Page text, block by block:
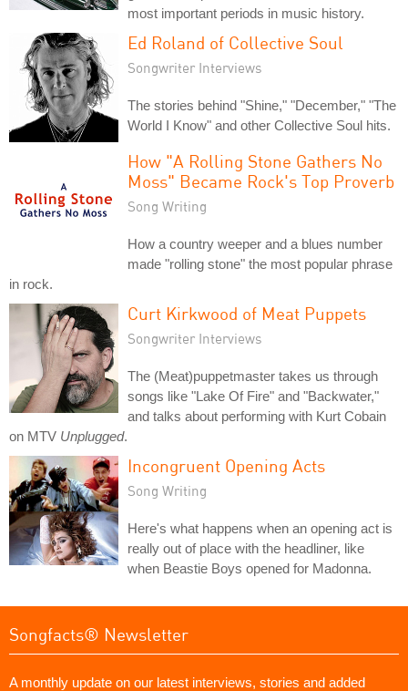
most important periods in music history.
Ed Roland of Collective Soul
Songwriter Interviews
The stories behind "Shine," "December," "The
World I Know" and other Collective Soul hits.
How "A Rolling Stone Gathers No
Moss" Became Rock's Top Proverb
Song Writing
How a country weeper and a blues number
made "rolling stone" the most popular phrase
in rock.
Curt Kirkwood of Meat Puppets
Songwriter Interviews
The (Meat)puppetmaster takes us through
songs like "Lake Of Fire" and "Backwater,"
and talks about performing with Kurt Cobain
on MTV Unplugged.
Incongruent Opening Acts
Song Writing
Here's what happens when an opening act is
really out of place with the headliner, like
when Beastie Boys opened for Madonna.
Songfacts® Newsletter
A monthly update on our latest interviews, stories and added